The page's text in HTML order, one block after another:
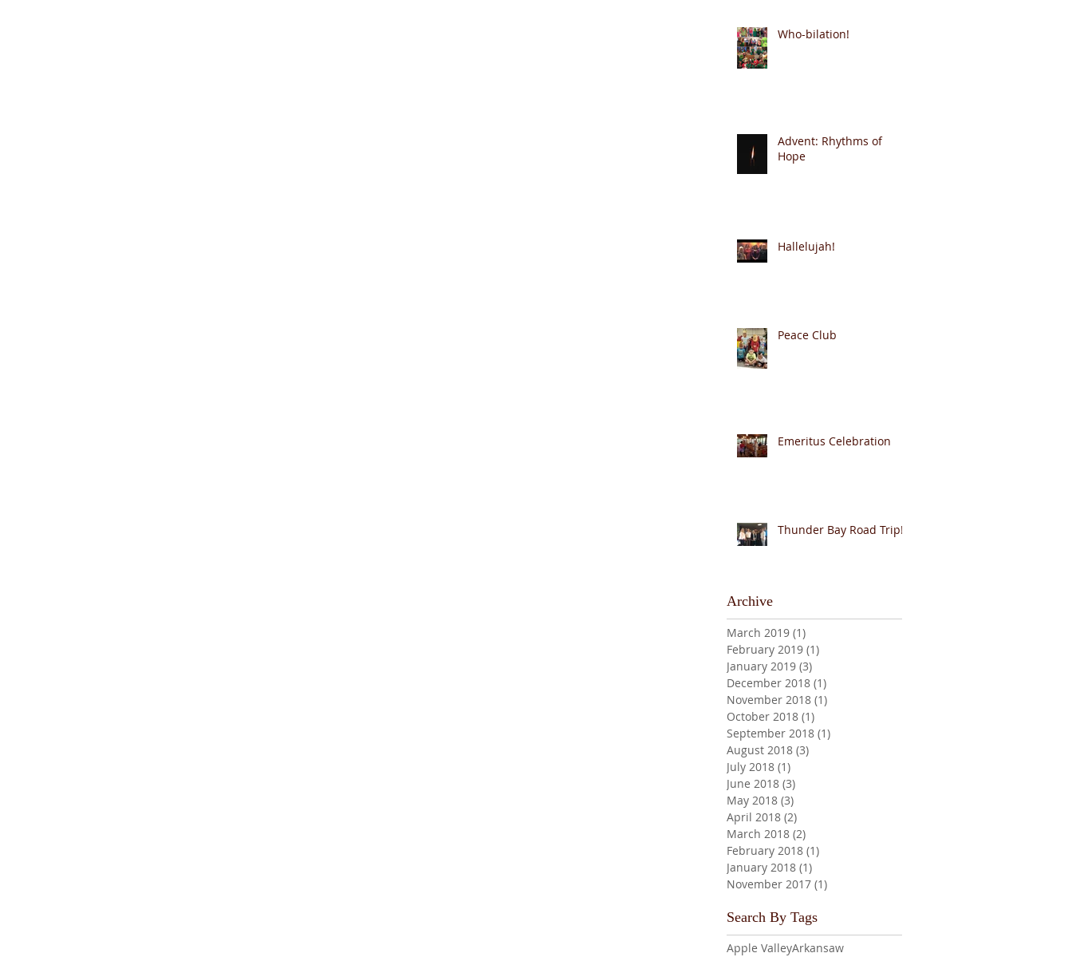
Who-bilation!
Advent: Rhythms of
Hope
Hallelujah!
Peace Club
Emeritus Celebration
Thunder Bay Road Trip!
Archive
March 2019 (1)
February 2019 (1)
January 2019 (3)
December 2018 (1)
November 2018 (1)
October 2018 (1)
September 2018 (1)
August 2018 (3)
July 2018 (1)
June 2018 (3)
May 2018 (3)
April 2018 (2)
March 2018 (2)
February 2018 (1)
January 2018 (1)
November 2017 (1)
Search By Tags
Apple ValleyArkansaw